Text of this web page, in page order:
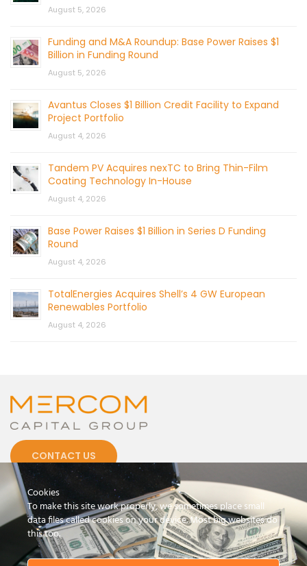
August 5, 2026
Funding and M&A Roundup: Base Power Raises $1
Billion in Funding Round
August 5, 2026
Avantus Closes $1 Billion Credit Facility to Expand
Project Portfolio
August 4, 2026
Tandem PV Acquires nexTC to Bring Thin-Film
Coating Technology In-House
August 4, 2026
Base Power Raises $1 Billion in Series D Funding
Round
August 4, 2026
TotalEnergies Acquires Shell’s 4 GW European
Renewables Portfolio
August 4, 2026
CONTACT US
© 2026 by Mercom Capital Group, LLC
All Rights Reserved.
Terms And Conditions.Privacy Policy
Cookies
To make this site work properly, we sometimes place small
data files called cookies on your device. Most big websites do
this too.